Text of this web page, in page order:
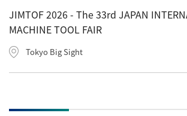
JIMTOF 2026 - The 33rd JAPAN
MACHINE TOOL FAIR
Tokyo Big Sight